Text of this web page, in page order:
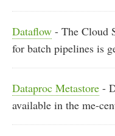
Dataflow - The Cloud
for batch pipelines is
Dataproc Metastore -
available in the me-